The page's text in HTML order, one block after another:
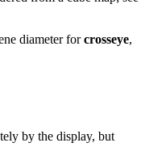
diameter forcrosseye,
by the display, but